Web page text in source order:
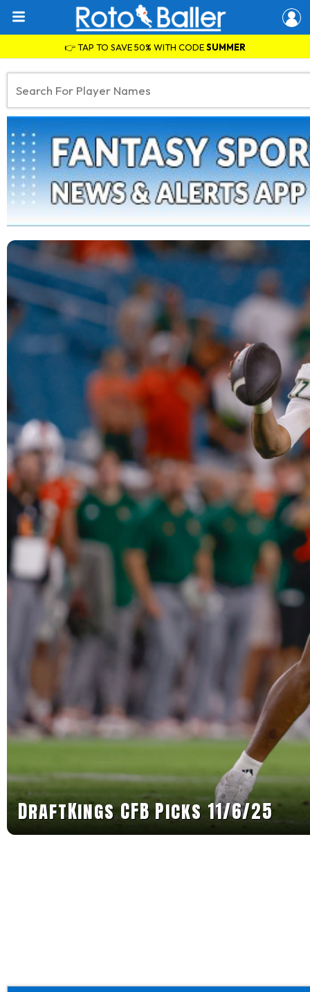
👉 TAP TO SAVE 50% WITH CODESUMMER
DraftKings CFB Picks 11/6/25